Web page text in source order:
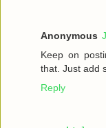
Anonymous
Keep on
that. Just add
Reply